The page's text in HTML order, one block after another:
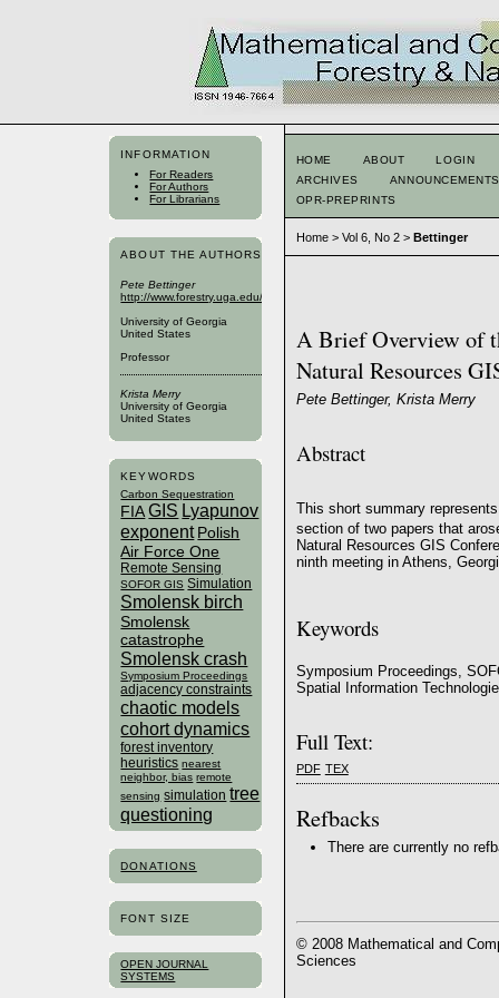
INFORMATION
For Readers
For Authors
For Librarians
ABOUT THE AUTHORS
Pete Bettinger
http://www.forestry.uga.edu/warnell_bios/app/Public/ViewBio/2
University of Georgia
United States
Professor
Krista Merry
University of Georgia
United States
KEYWORDS
Carbon Sequestration
FIA GIS Lyapunov
exponent Polish
Air Force One
Remote Sensing
SOFOR GIS Simulation
Smolensk birch
Smolensk
catastrophe
Smolensk crash
Symposium Proceedings
adjacency constraints
chaotic models
cohort dynamics
forest inventory
heuristics nearest
neighbor, bias remote
sensing simulation tree
questioning
DONATIONS
FONT SIZE
OPEN JOURNAL
SYSTEMS
HOME ABOUT
LOGIN
ARCHIVES
ANNOUNCEMENTS
OPR-PREPRINTS
Home> Vol 6, No 2> Bettinger
A Brief Overview of
Natural Resources
Pete Bettinger, Krista Merry
Abstract
This short summary
section of two papers that
Natural Resources GIS
ninth meeting in Athens,
Keywords
Symposium Proceedings,
Spatial Information
Full Text:
PDF TEX
Refbacks
There are currently no
© 2008 Mathematical and
Sciences